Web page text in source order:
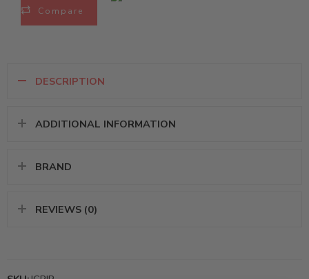
Compare
DESCRIPTION
ADDITIONAL INFORMATION
BRAND
REVIEWS (0)